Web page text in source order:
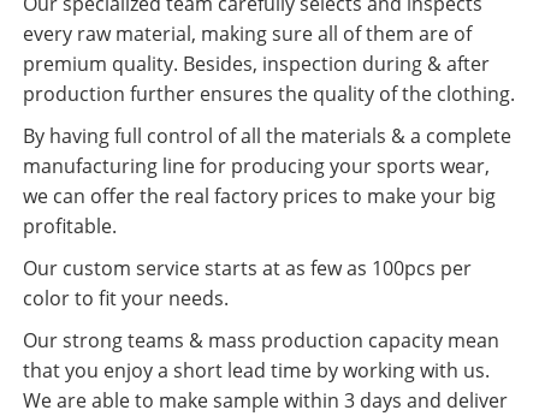
every raw material, making sure all of them are of
premium quality. Besides, inspection during & after
production further ensures the quality of the clothing.
By having full control of all the materials & a complete
manufacturing line for producing your sports wear,
we can offer the real factory prices to make your big
profitable.
Our custom service starts at as few as 100pcs per
color to fit your needs.
Our strong teams & mass production capacity mean
that you enjoy a short lead time by working with us.
We are able to make sample within 3 days and deliver